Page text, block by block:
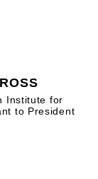
Institute for
to President